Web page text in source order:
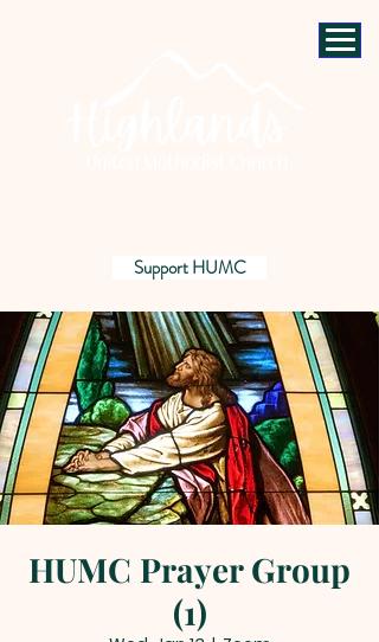
Support HUMC
HUMC Prayer Group
(1)